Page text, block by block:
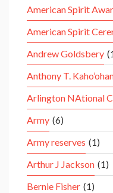
American Spirit
American Spirit
Andrew Goldsbery
Anthony T.
Arlington NAtional
Army (6)
Army reserves (1)
Arthur J Jackson (1)
Bernie Fisher (1)